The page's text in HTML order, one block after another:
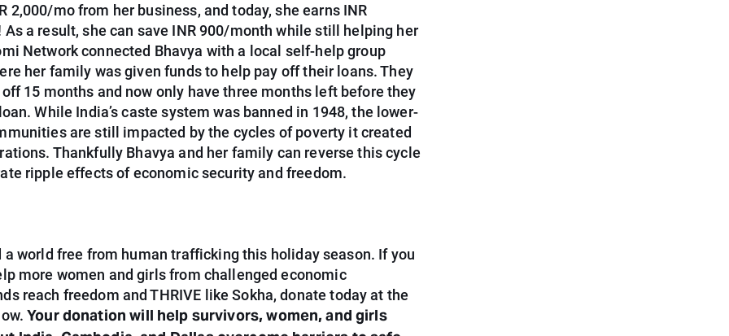
2,000/mo from her business, and today, she earns INR
As a result, she can save INR 900/month while still helping her
Network connected Bhavya with a local self-help group
her family was given funds to help pay off their loans. They
15 months and now only have three months left before they
While India’s caste system was banned in 1948, the lower-
are still impacted by the cycles of poverty it created
Thankfully Bhavya and her family can reverse this cycle
ripple effects of economic security and freedom.
a world free from human trafficking this holiday season. If you
more women and girls from challenged economic
reach freedom and THRIVE like Sokha, donate today at the
Your donation will help survivors, women, and girls